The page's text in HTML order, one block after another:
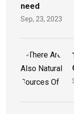
need
Sep, 23, 2023